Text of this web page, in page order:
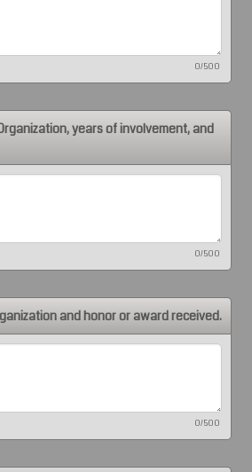
0/500
years of involvement, and
0/500
and honor or award received.
0/500